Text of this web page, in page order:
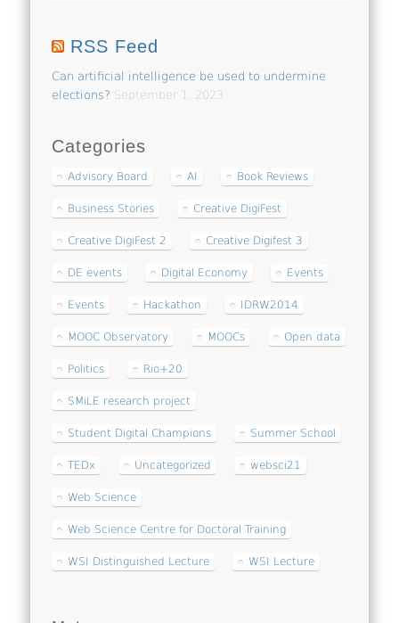
RSS Feed
Can artificial intelligence be used to undermine
elections? September 1, 2023
Categories
Advisory Board AI Book Reviews
Business Stories Creative DigiFest
Creative DigiFest 2 Creative Digifest 3
DE events Digital Economy Events
Events Hackathon IDRW2014
MOOC Observatory MOOCs Open data
Politics Rio+20
SMiLE research project
Student Digital Champions Summer School
TEDx Uncategorized websci21
Web Science
Web Science Centre for Doctoral Training
WSI Distinguished Lecture WSI Lecture